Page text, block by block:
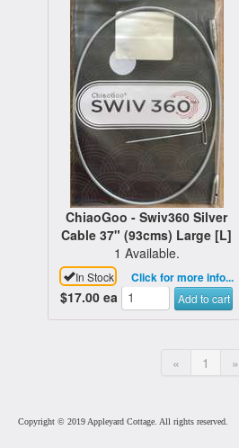
ChiaoGoo - Swiv360 Silver
Cable 37" (93cms) Large [L]
1 Available.
In Stock Click for more info...
$17.00 ea Add to cart
« 1 »
Copyright © 2019 Appleyard Cottage. All rights reserved.